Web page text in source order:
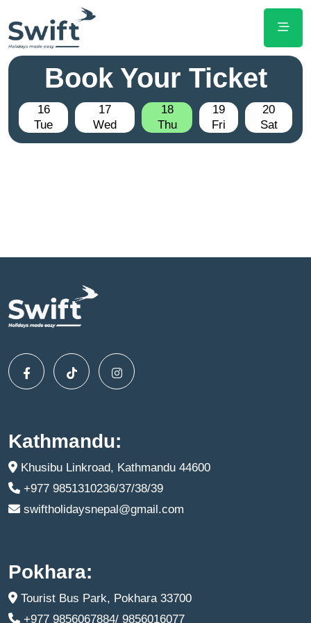
Book Your Ticket
16
Tue
17
Wed
18
Thu
19
Fri
20
Sat
Kathmandu:
Khusibu Linkroad, Kathmandu 44600
+977 9851310236/37/38/39
swiftholidaysnepal@gmail.com
Pokhara:
Tourist Bus Park, Pokhara 33700
+977 9856067884/ 9856016077